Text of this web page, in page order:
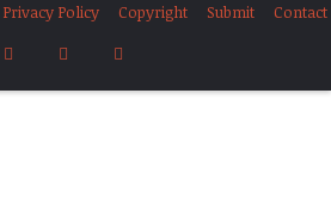
Privacy Policy Copyright Submit Contact